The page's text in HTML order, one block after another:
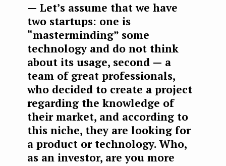
— Let’s assume that we have
two startups: one is
“masterminding” some
technology and do not think
about its usage, second — a
team of great professionals,
who decided to create a project
regarding the knowledge of
their market, and according to
this niche, they are looking for
a product or technology. Who,
as an investor, are you more